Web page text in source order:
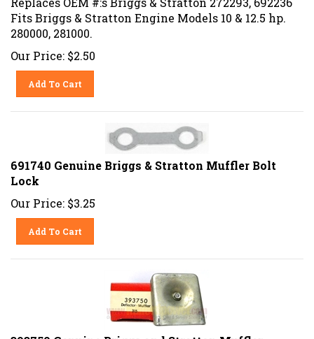
Fits Briggs & Stratton Engine Models 10 & 12.5 hp.
280000, 281000.
Our Price: $2.50
Add To Cart
691740 Genuine Briggs & Stratton Muffler Bolt
Lock
Our Price: $3.25
Add To Cart
393750 Genuine Briggs and Stratton Muffler